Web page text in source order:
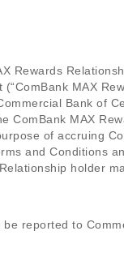
Rewards
MAX
Bank of
MAX
of accruing
and Conditions
holder
reported to